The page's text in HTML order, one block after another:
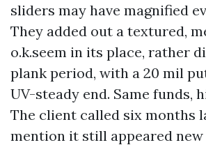
sliders may have magnified
They added out a textured,
o.k.seem in its place, rather
plank period, with a 20 mil
UV-steady end. Same funds,
The client called six months
mention it still appeared